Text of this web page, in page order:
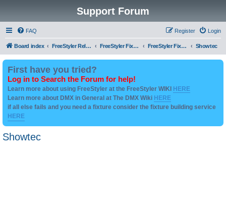
Support Forum
FAQ Login
Register
Board index FreeStyler Related FreeStyler Fixture Files - Help & Support FreeStyler Fixture Files - User created Downloads Showtec
First have you tried?
Log in to Search the Forum for help!
Learn more about using FreeStyler at the FreeStyler WIKI HERE
Learn more about DMX in General at The DMX Wiki HERE
if all else fails and you need a fixture consider the fixture building service
HERE
Showtec